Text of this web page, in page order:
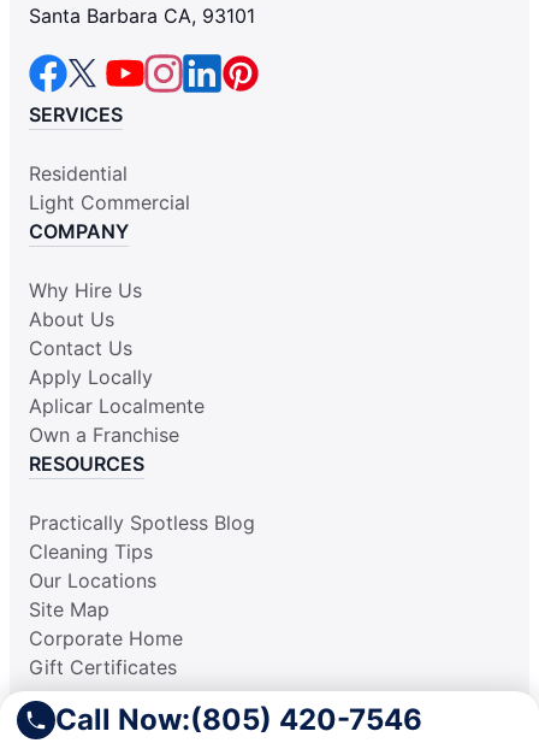
Call Now:(805) 420-7546
Santa Barbara CA, 93101
SERVICES
Residential
Light Commercial
COMPANY
Why Hire Us
About Us
Contact Us
Apply Locally
Aplicar Localmente
Own a Franchise
RESOURCES
Practically Spotless Blog
Cleaning Tips
Our Locations
Site Map
Corporate Home
Gift Certificates